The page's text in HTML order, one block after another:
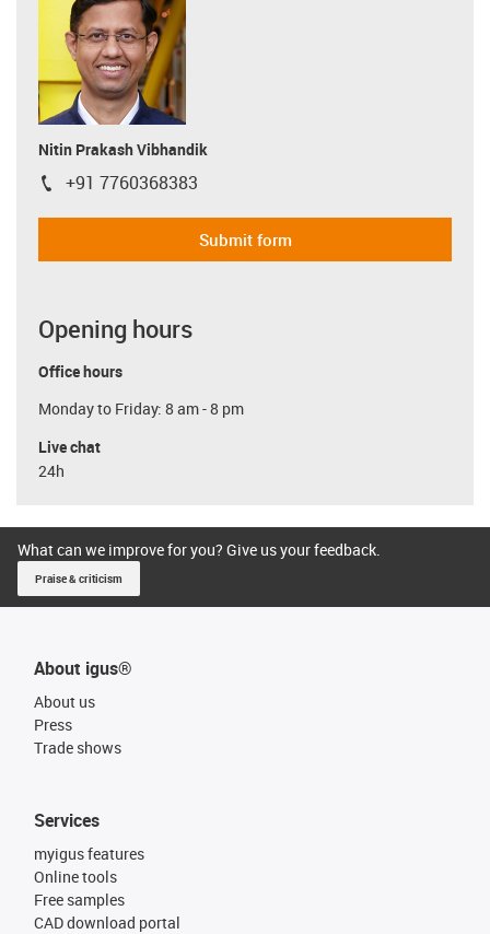
Nitin Prakash Vibhandik
igus-icon-phone
+91 7760368383
Submit form
Opening hours
Office hours
Monday to Friday: 8 am - 8 pm
Live chat
24h
What can we improve for you? Give us your feedback.
Praise & criticism
About igus®
About us
Press
Trade shows
Services
myigus features
Online tools
Free samples
CAD download portal